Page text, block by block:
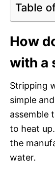
Table
How
with a
Stripping
simple
assemble
to heat
the
water.